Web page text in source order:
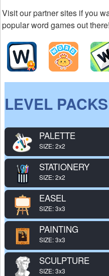
Visit our partner sites if you
popular word games out there!
LEVEL PACKS
PALETTE
SIZE: 2x2
STATIONERY
SIZE: 2x2
EASEL
SIZE: 3x3
PAINTING
SIZE: 3x3
SCULPTURE
SIZE: 3x3